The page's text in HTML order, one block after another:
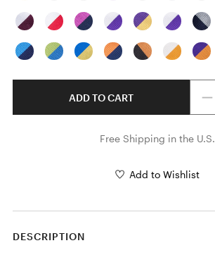
ADD TO CART
Free Shipping in the U.S.
Add to Wishlist
DESCRIPTION